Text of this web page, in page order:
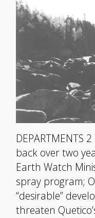
DEPARTMENTS
back over two
Earth Watch
spray program;
“desirable”
threaten